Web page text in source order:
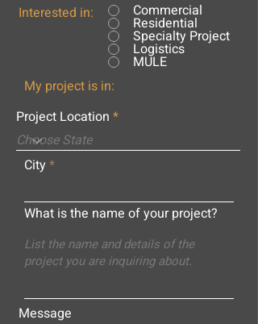
Interested in: Commercial
Residential
Specialty Project
Logistics
MULE
My project is in:
Project Location
City
What is the name of your project?
Message